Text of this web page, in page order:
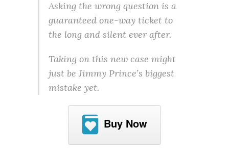
Asking the wrong question is a
guaranteed one-way ticket to
the long and silent ever after.
Taking on this new case might
just be Jimmy Prince’s biggest
mistake yet.
Buy Now